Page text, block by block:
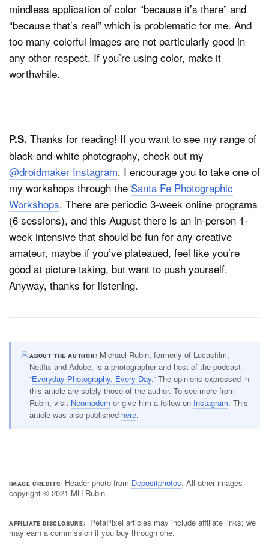
mindless application of color “because it’s there” and
“because that’s real” which is problematic for me. And
too many colorful images are not particularly good in
any other respect. If you’re using color, make it
worthwhile.
P.S. Thanks for reading! If you want to see my range of
black-and-white photography, check out my
@droidmaker Instagram. I encourage you to take one of
my workshops through the Santa Fe Photographic
Workshops. There are periodic 3-week online programs
(6 sessions), and this August there is an in-person 1-
week intensive that should be fun for any creative
amateur, maybe if you’ve plateaued, feel like you’re
good at picture taking, but want to push yourself.
Anyway, thanks for listening.
ABOUT THE AUTHOR
Michael Rubin, formerly of Lucasfilm,
Netflix and Adobe, is a photographer and host of the podcast
“Everyday Photography, Every Day.” The opinions expressed in
this article are solely those of the author. To see more from
Rubin, visit Neomodernor give him a follow on Instagram. This
article was also published here.
IMAGE CREDITS Header photo from Depositphotos. All other images
copyright © 2021 MH Rubin.
AFFILIATE DISCLOSURE
PetaPixel articles may include affiliate links; we
may earn a commission if you buy through one.